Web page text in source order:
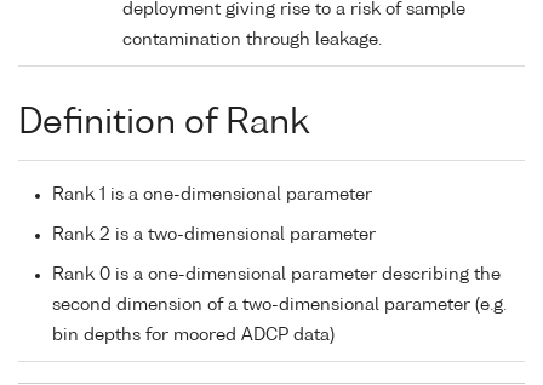
deployment giving rise to a risk of sample
contamination through leakage.
Definition of Rank
Rank 1 is a one-dimensional parameter
Rank 2 is a two-dimensional parameter
Rank 0 is a one-dimensional parameter describing the
second dimension of a two-dimensional parameter (e.g.
bin depths for moored ADCP data)